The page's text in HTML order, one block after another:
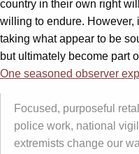
country in their own right
willing to endure. However,
taking what appear to be
but ultimately become part
One seasoned observer
Focused, purposeful
police work, national
extremists change our